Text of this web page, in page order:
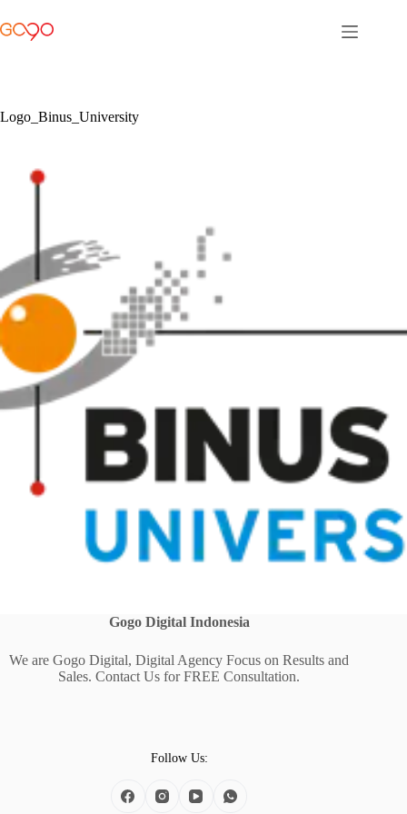
to
content
Logo_Binus_University
Gogo Digital Indonesia
We are Gogo Digital, Digital Agency Focus on Results and
Sales. Contact Us for FREE Consultation.
Follow Us: